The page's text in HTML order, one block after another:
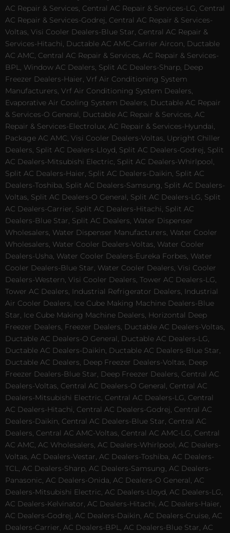
AC Repair & Services, Central AC Repair & Services-LG, Central
AC Repair & Services-Godrej, Central AC Repair & Services-
Voltas, Visi Cooler Dealers-Blue Star, Central AC Repair &
Services-Hitachi, Ductable AC AMC-Carrier Aircon, Ductable
AC AMC, Central AC Repair & Services, AC Repair & Services-
BPL, Window AC Dealers, Split AC Dealers-Sharp, Deep
Freezer Dealers-Haier, Vrf Air Conditioning System
Manufacturers, Vrf Air Conditioning System Dealers,
Evaporative Air Cooling System Dealers, Ductable AC Repair
& Services-O General, Ductable AC Repair & Services, AC
Repair & Services-Electrolux, AC Repair & Services-Hyundai,
Package AC AMC, Visi Cooler Dealers-Voltas, Upright Chiller
Dealers, Split AC Dealers-Lloyd, Split AC Dealers-Godrej, Split
AC Dealers-Mitsubishi Electric, Split AC Dealers-Whirlpool,
Split AC Dealers-Haier, Split AC Dealers-Daikin, Split AC
Dealers-Toshiba, Split AC Dealers-Samsung, Split AC Dealers-
Voltas, Split AC Dealers-O General, Split AC Dealers-LG, Split
AC Dealers-Carrier, Split AC Dealers-Hitachi, Split AC
Dealers-Blue Star, Split AC Dealers, Water Dispenser
Wholesalers, Water Dispenser Manufacturers, Water Cooler
Wholesalers, Water Cooler Dealers-Voltas, Water Cooler
Dealers-Usha, Water Cooler Dealers-Eureka Forbes, Water
Cooler Dealers-Blue Star, Water Cooler Dealers, Visi Cooler
Dealers-Western, Visi Cooler Dealers, Tower AC Dealers-LG,
Tower AC Dealers, Industrial Refrigerator Dealers, Industrial
Air Cooler Dealers, Ice Cube Making Machine Dealers-Blue
Star, Ice Cube Making Machine Dealers, Horizontal Deep
Freezer Dealers, Freezer Dealers, Ductable AC Dealers-Voltas,
Ductable AC Dealers-O General, Ductable AC Dealers-LG,
Ductable AC Dealers-Daikin, Ductable AC Dealers-Blue Star,
Ductable AC Dealers, Deep Freezer Dealers-Voltas, Deep
Freezer Dealers-Blue Star, Deep Freezer Dealers, Central AC
Dealers-Voltas, Central AC Dealers-O General, Central AC
Dealers-Mitsubishi Electric, Central AC Dealers-LG, Central
AC Dealers-Hitachi, Central AC Dealers-Godrej, Central AC
Dealers-Daikin, Central AC Dealers-Blue Star, Central AC
Dealers, Central AC AMC-Voltas, Central AC AMC-LG, Central
AC AMC, AC Wholesalers, AC Dealers-Whirlpool, AC Dealers-
Voltas, AC Dealers-Vestar, AC Dealers-Toshiba, AC Dealers-
TCL, AC Dealers-Sharp, AC Dealers-Samsung, AC Dealers-
Panasonic, AC Dealers-Onida, AC Dealers-O General, AC
Dealers-Mitsubishi Electric, AC Dealers-Lloyd, AC Dealers-LG,
AC Dealers-Kelvinator, AC Dealers-Hitachi, AC Dealers-Haier,
AC Dealers-Godrej, AC Dealers-Daikin, AC Dealers-Cruise, AC
Dealers-Carrier, AC Dealers-BPL, AC Dealers-Blue Star, AC